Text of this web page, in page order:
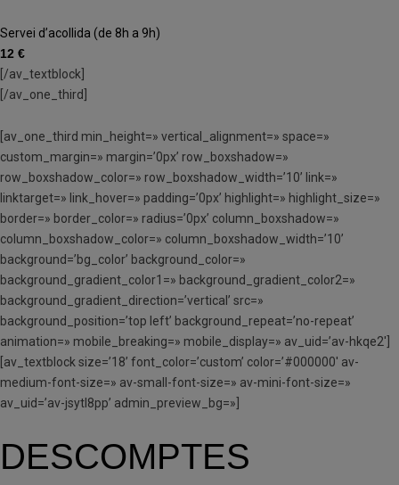
Servei d’acollida (de 8h a 9h)
12 €
[/av_textblock]
[/av_one_third]
[av_one_third min_height=» vertical_alignment=» space=»
custom_margin=» margin=’0px’ row_boxshadow=»
row_boxshadow_color=» row_boxshadow_width=’10’ link=»
linktarget=» link_hover=» padding=’0px’ highlight=» highlight_size=»
border=» border_color=» radius=’0px’ column_boxshadow=»
column_boxshadow_color=» column_boxshadow_width=’10’
background=’bg_color’ background_color=»
background_gradient_color1=» background_gradient_color2=»
background_gradient_direction=’vertical’ src=»
background_position=’top left’ background_repeat=’no-repeat’
animation=» mobile_breaking=» mobile_display=» av_uid=’av-hkqe2′]
[av_textblock size=’18’ font_color=’custom’ color=’#000000′ av-
medium-font-size=» av-small-font-size=» av-mini-font-size=»
av_uid=’av-jsytl8pp’ admin_preview_bg=»]
DESCOMPTES